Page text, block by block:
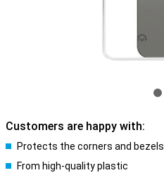
Customers are happy with:
Protects the corners and bezels
From high-quality plastic